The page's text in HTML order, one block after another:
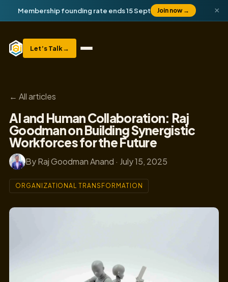
Membership founding rate ends 15 Sept Join now → ×
Let’s Talk→
← All articles
AI and Human Collaboration: Raj
Goodman on Building Synergistic
Workforces for the Future
By Raj Goodman Anand · July 15, 2025
ORGANIZATIONAL TRANSFORMATION